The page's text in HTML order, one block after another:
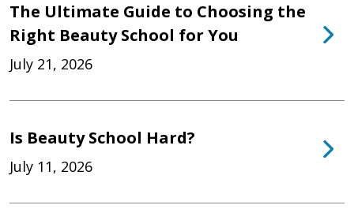
The Ultimate Guide to Choosing the
Right Beauty School for You
July 21, 2026
Is Beauty School Hard?
July 11, 2026